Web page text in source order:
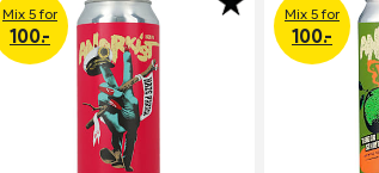
Mix 5 for
100.-
Mix 5 for
100.-